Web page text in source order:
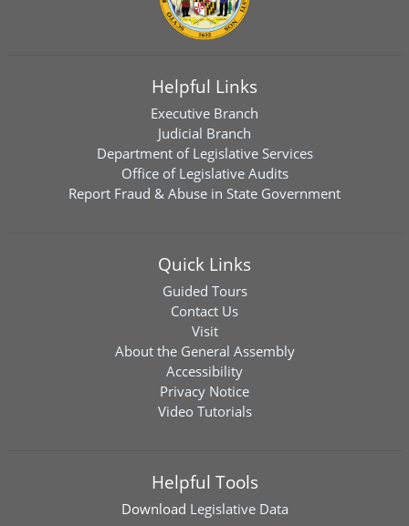
Helpful Links
Executive Branch
Judicial Branch
Department of Legislative Services
Office of Legislative Audits
Report Fraud & Abuse in State Government
Quick Links
Guided Tours
Contact Us
Visit
About the General Assembly
Accessibility
Privacy Notice
Video Tutorials
Helpful Tools
Download Legislative Data